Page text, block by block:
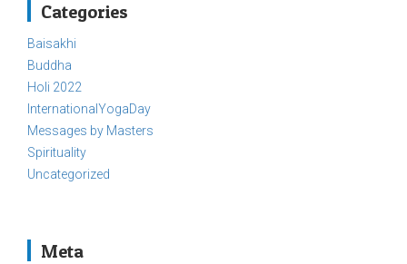
Categories
Baisakhi
Buddha
Holi 2022
InternationalYogaDay
Messages by Masters
Spirituality
Uncategorized
Meta